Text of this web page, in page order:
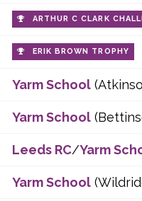
ARTHUR C CLARK
ERIK BROWN TROPHY
Yarm School
Yarm School
Leeds RC/Yarm
Yarm School